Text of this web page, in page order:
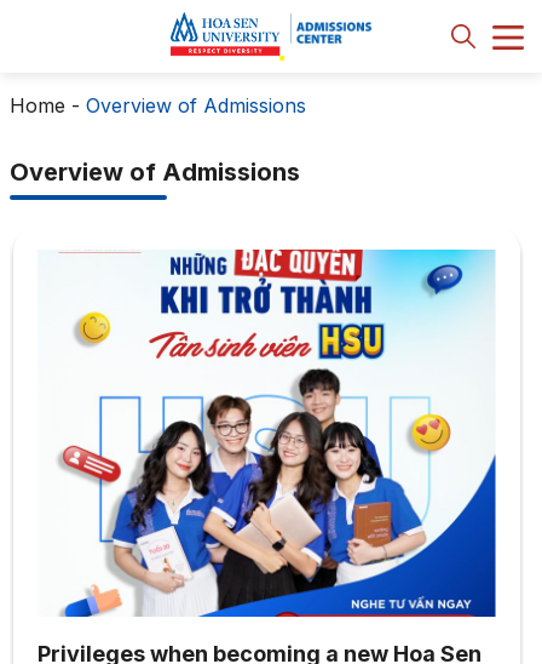
Home - Overview of Admissions
Overview of Admissions
Privileges when becoming a new Hoa Sen